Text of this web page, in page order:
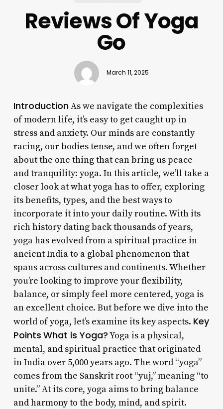
Reviews Of Yoga
Go
March 11, 2025
IntroductionAs we navigate the complexities
of modern life, it’s easy to get caught up in
stress and anxiety. Our minds are constantly
racing, our bodies tense, and we often forget
about the one thing that can bring us peace
and tranquility: yoga. In this article, we’ll take a
closer look at what yoga has to offer, exploring
its benefits, types, and the best ways to
incorporate it into your daily routine. With its
rich history dating back thousands of years,
yoga has evolved from a spiritual practice in
ancient India to a global phenomenon that
spans across cultures and continents. Whether
you’re looking to improve your flexibility,
balance, or simply feel more centered, yoga is
an excellent choice. But before we dive into the
world of yoga, let’s examine its key aspects. Key
Points What is Yoga?Yoga is a physical,
mental, and spiritual practice that originated
in India over 5,000 years ago. The word “yoga”
comes from the Sanskrit root “yuj,” meaning “to
unite.” At its core, yoga aims to bring balance
and harmony to the body, mind, and spirit.